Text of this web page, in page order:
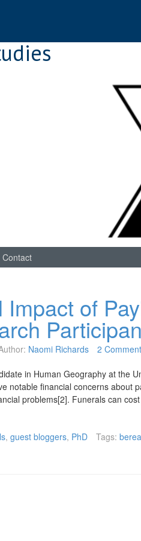
Contact
of
Naomi Richards 2
in Human Geography at the
notable financial concerns about
problems[2]. Funerals can
, guest bloggers, PhD Tags: